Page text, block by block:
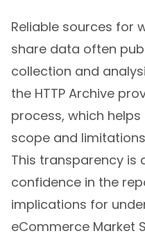
Reliable sources for
share data often
collection and
the HTTP Archive
process, which
scope and
This transparency is
confidence in the
implications for
eCommerce Market